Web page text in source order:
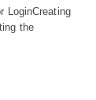
LoginCreating
the